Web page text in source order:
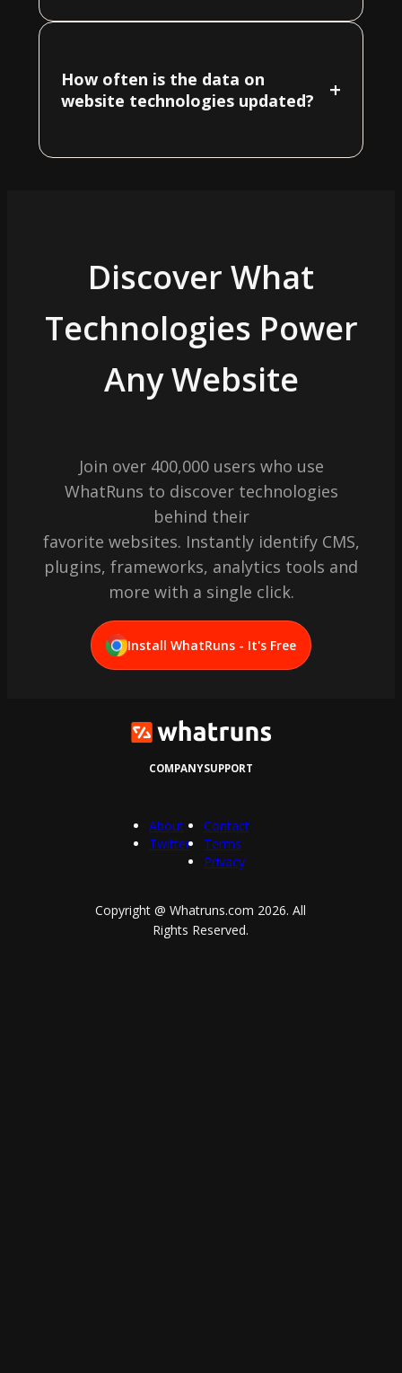
How often is the data on
website technologies updated?
+
Discover What
Technologies Power
Any Website
Join over 400,000 users who use
WhatRuns to discover technologies
behind their
favorite websites. Instantly identify CMS,
plugins, frameworks, analytics tools and
more with a single click.
Install WhatRuns - It's Free
COMPANY
About
Twitter
SUPPORT
Contact
Terms
Privacy
Copyright @ Whatruns.com 2026. All
Rights Reserved.